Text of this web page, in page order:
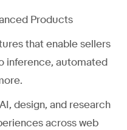
Products
that enable sellers
inference, automated
design, and research
across web